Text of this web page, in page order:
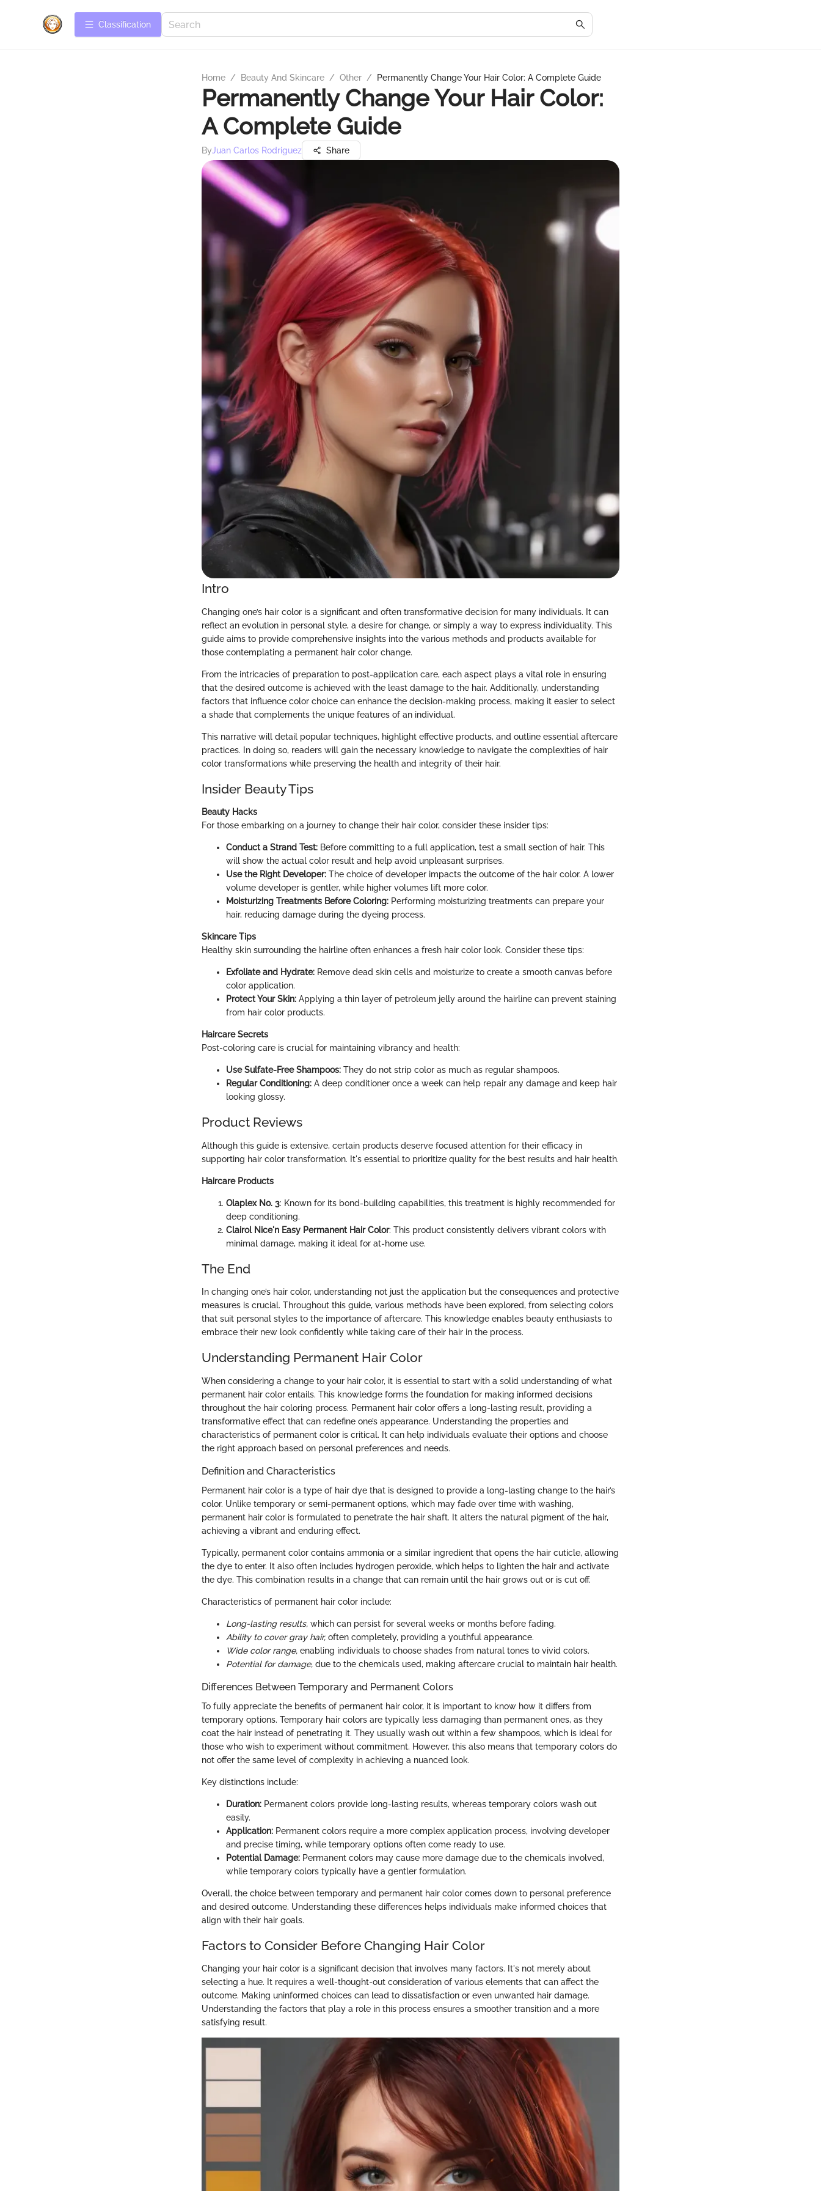
Сlassification
Home / Beauty And Skincare / Other / Permanently Change Your Hair Color: A Complete Guide
Permanently Change Your Hair Color:
A Complete Guide
ByJuan Carlos Rodriguez Share
Intro
Changing one’s hair color is a significant and often transformative decision for many individuals. It can
reflect an evolution in personal style, a desire for change, or simply a way to express individuality. This
guide aims to provide comprehensive insights into the various methods and products available for
those contemplating a permanent hair color change.
From the intricacies of preparation to post-application care, each aspect plays a vital role in ensuring
that the desired outcome is achieved with the least damage to the hair. Additionally, understanding
factors that influence color choice can enhance the decision-making process, making it easier to select
a shade that complements the unique features of an individual.
This narrative will detail popular techniques, highlight effective products, and outline essential aftercare
practices. In doing so, readers will gain the necessary knowledge to navigate the complexities of hair
color transformations while preserving the health and integrity of their hair.
Insider Beauty Tips
Beauty Hacks
For those embarking on a journey to change their hair color, consider these insider tips:
Conduct a Strand Test: Before committing to a full application, test a small section of hair. This
will show the actual color result and help avoid unpleasant surprises.
Use the Right Developer: The choice of developer impacts the outcome of the hair color. A lower
volume developer is gentler, while higher volumes lift more color.
Moisturizing Treatments Before Coloring: Performing moisturizing treatments can prepare your
hair, reducing damage during the dyeing process.
Skincare Tips
Healthy skin surrounding the hairline often enhances a fresh hair color look. Consider these tips:
Exfoliate and Hydrate: Remove dead skin cells and moisturize to create a smooth canvas before
color application.
Protect Your Skin: Applying a thin layer of petroleum jelly around the hairline can prevent staining
from hair color products.
Haircare Secrets
Post-coloring care is crucial for maintaining vibrancy and health:
Use Sulfate-Free Shampoos: They do not strip color as much as regular shampoos.
Regular Conditioning: A deep conditioner once a week can help repair any damage and keep hair
looking glossy.
Product Reviews
Although this guide is extensive, certain products deserve focused attention for their efficacy in
supporting hair color transformation. It's essential to prioritize quality for the best results and hair health.
Haircare Products
Olaplex No. 3: Known for its bond-building capabilities, this treatment is highly recommended for
deep conditioning.
Clairol Nice'n Easy Permanent Hair Color: This product consistently delivers vibrant colors with
minimal damage, making it ideal for at-home use.
The End
In changing one’s hair color, understanding not just the application but the consequences and protective
measures is crucial. Throughout this guide, various methods have been explored, from selecting colors
that suit personal styles to the importance of aftercare. This knowledge enables beauty enthusiasts to
embrace their new look confidently while taking care of their hair in the process.
Understanding Permanent Hair Color
When considering a change to your hair color, it is essential to start with a solid understanding of what
permanent hair color entails. This knowledge forms the foundation for making informed decisions
throughout the hair coloring process. Permanent hair color offers a long-lasting result, providing a
transformative effect that can redefine one’s appearance. Understanding the properties and
characteristics of permanent color is critical. It can help individuals evaluate their options and choose
the right approach based on personal preferences and needs.
Definition and Characteristics
Permanent hair color is a type of hair dye that is designed to provide a long-lasting change to the hair’s
color. Unlike temporary or semi-permanent options, which may fade over time with washing,
permanent hair color is formulated to penetrate the hair shaft. It alters the natural pigment of the hair,
achieving a vibrant and enduring effect.
Typically, permanent color contains ammonia or a similar ingredient that opens the hair cuticle, allowing
the dye to enter. It also often includes hydrogen peroxide, which helps to lighten the hair and activate
the dye. This combination results in a change that can remain until the hair grows out or is cut off.
Characteristics of permanent hair color include:
Long-lasting results, which can persist for several weeks or months before fading.
Ability to cover gray hair, often completely, providing a youthful appearance.
Wide color range, enabling individuals to choose shades from natural tones to vivid colors.
Potential for damage, due to the chemicals used, making aftercare crucial to maintain hair health.
Differences Between Temporary and Permanent Colors
To fully appreciate the benefits of permanent hair color, it is important to know how it differs from
temporary options. Temporary hair colors are typically less damaging than permanent ones, as they
coat the hair instead of penetrating it. They usually wash out within a few shampoos, which is ideal for
those who wish to experiment without commitment. However, this also means that temporary colors do
not offer the same level of complexity in achieving a nuanced look.
Key distinctions include:
Duration: Permanent colors provide long-lasting results, whereas temporary colors wash out
easily.
Application: Permanent colors require a more complex application process, involving developer
and precise timing, while temporary options often come ready to use.
Potential Damage: Permanent colors may cause more damage due to the chemicals involved,
while temporary colors typically have a gentler formulation.
Overall, the choice between temporary and permanent hair color comes down to personal preference
and desired outcome. Understanding these differences helps individuals make informed choices that
align with their hair goals.
Factors to Consider Before Changing Hair Color
Changing your hair color is a significant decision that involves many factors. It's not merely about
selecting a hue. It requires a well-thought-out consideration of various elements that can affect the
outcome. Making uninformed choices can lead to dissatisfaction or even unwanted hair damage.
Understanding the factors that play a role in this process ensures a smoother transition and a more
satisfying result.